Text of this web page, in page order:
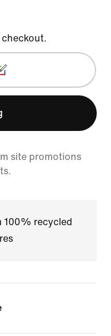
checkout.
site promotions
100% recycled